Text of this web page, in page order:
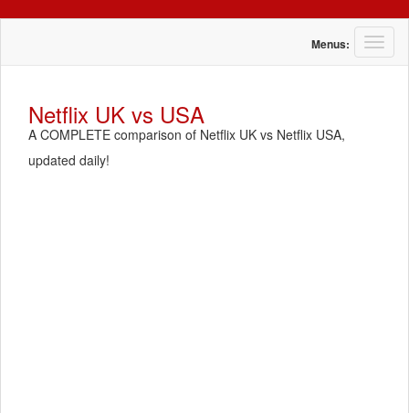
T
o
Menus:
Netflix UK vs USA
A COMPLETE comparison of Netflix UK vs Netflix USA,
updated daily!